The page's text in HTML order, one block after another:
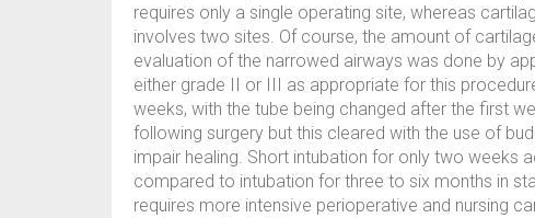
requires only a single operating site, whereas
involves two sites. Of course, the amount of
evaluation of the narrowed airways was done by
either grade II or III as appropriate for this
weeks, with the tube being changed after the first
following surgery but this cleared with the use of
impair healing. Short intubation for only two weeks
compared to intubation for three to six months in
requires more intensive perioperative and nursing